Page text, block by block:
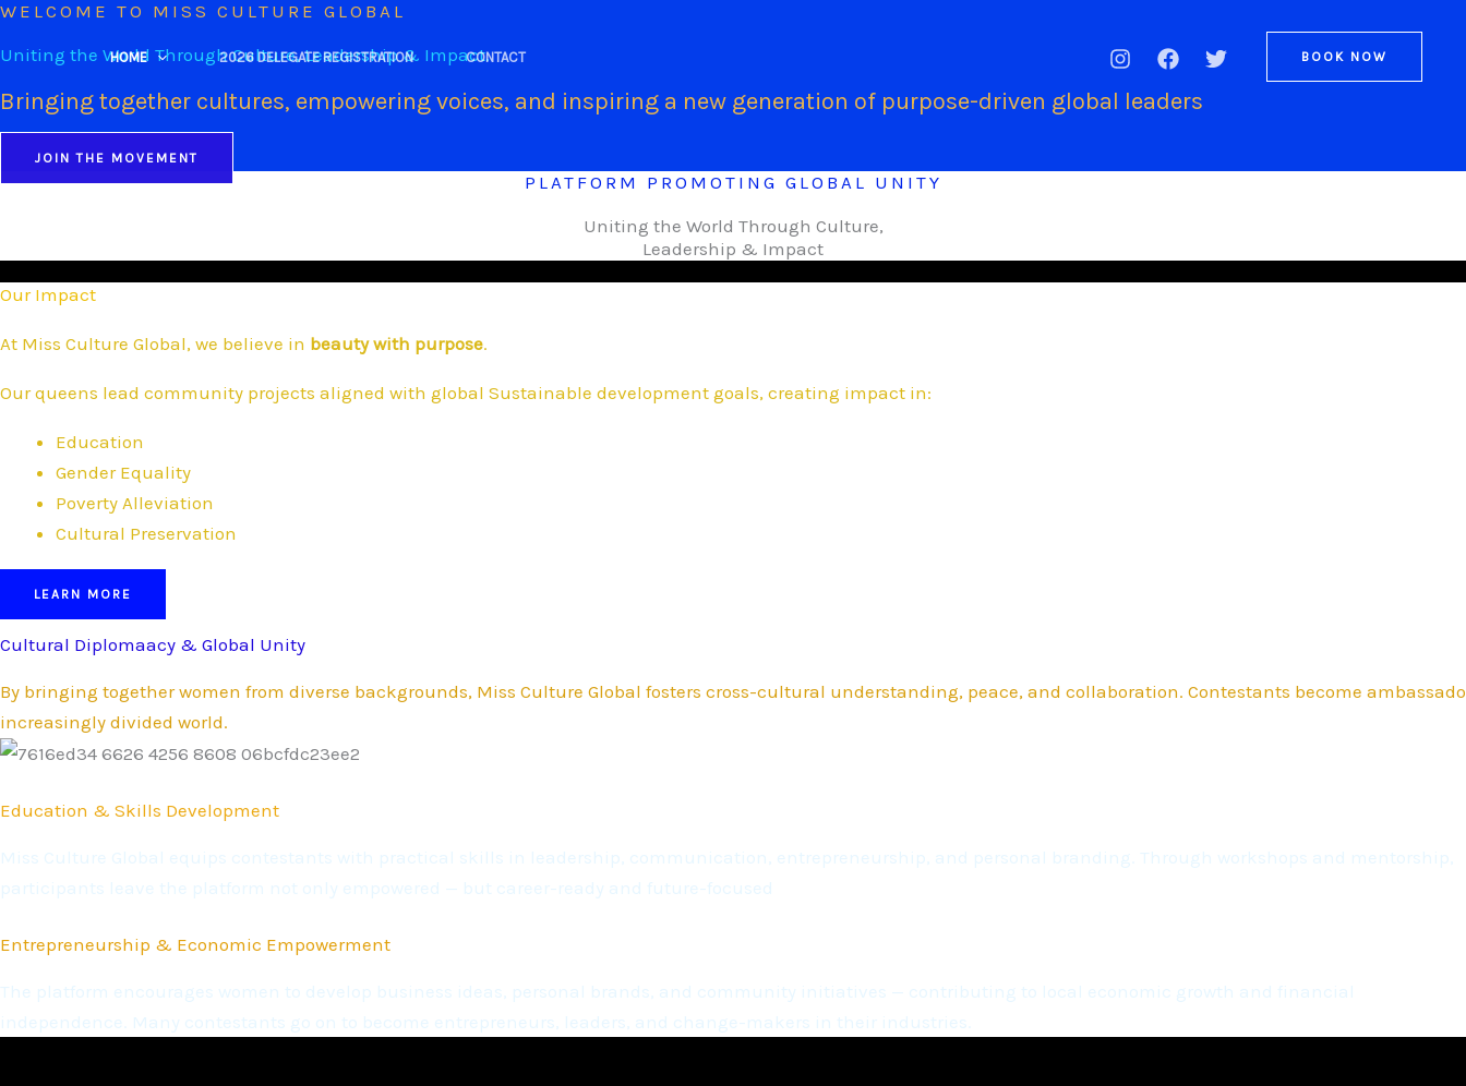
Skip
to
HOME 2026 DELEGATE REGISTRATION CONTACT BOOK NOW
WELCOME TO MISS CULTURE GLOBAL
Uniting the World Through Culture, Leadership & Impact.
Bringing together cultures, empowering voices, and inspiring a new generation of purpose-driven global leaders
JOIN THE MOVEMENT
PLATFORM PROMOTING GLOBAL UNITY
Uniting the World Through Culture,
Leadership & Impact
Our Impact
At Miss Culture Global, we believe in beauty with purpose.
Our queens lead community projects aligned with global Sustainable development goals, creating impact in:
Education
Gender Equality
Poverty Alleviation
Cultural Preservation
LEARN MORE
Cultural Diplomaacy & Global Unity
By bringing together women from diverse backgrounds, Miss Culture Global fosters cross-cultural understanding, peace, and collaboration. Contestants become
increasingly divided world.
Education & Skills Development
Miss Culture Global equips contestants with practical skills in leadership, communication, entrepreneurship, and personal branding. Through workshops and mentorship,
participants leave the platform not only empowered — but career-ready and future-focused
Entrepreneurship & Economic Empowerment
The platform encourages women to develop business ideas, personal brands, and community initiatives — contributing to local economic growth and financial
independence. Many contestants go on to become entrepreneurs, leaders, and change-makers in their industries.